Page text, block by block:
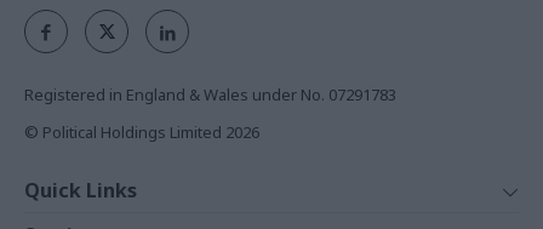
Registered in England & Wales under No. 07291783
© Political Holdings Limited 2026
Quick Links